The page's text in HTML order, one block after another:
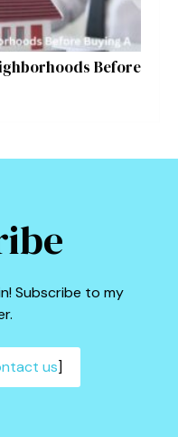
Before
Subscribe to my
us]